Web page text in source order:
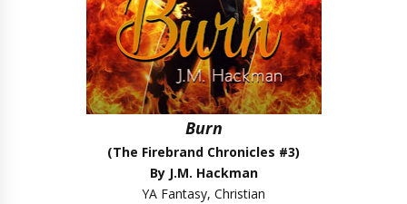
Burn
(The Firebrand Chronicles #3)
By J.M. Hackman
YA Fantasy, Christian